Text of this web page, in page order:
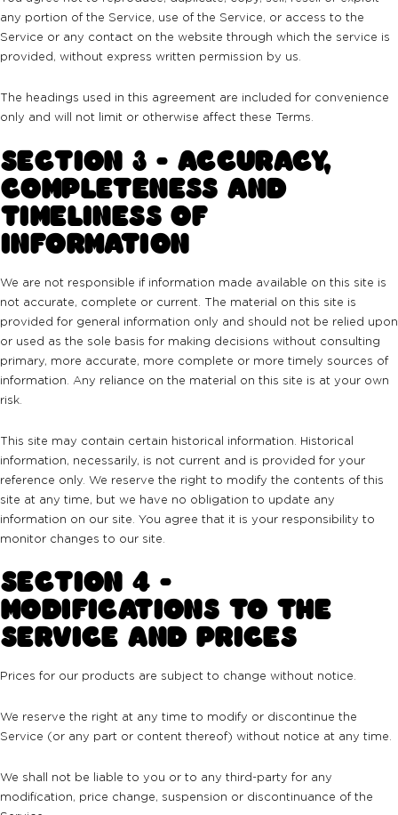
any portion of the Service, use of the Service, or access to the
Service or any contact on the website through which the service is
provided, without express written permission by us.
The headings used in this agreement are included for convenience
only and will not limit or otherwise affect these Terms.
SECTION 3 - ACCURACY,
COMPLETENESS AND
TIMELINESS OF
INFORMATION
We are not responsible if information made available on this site is
not accurate, complete or current. The material on this site is
provided for general information only and should not be relied upon
or used as the sole basis for making decisions without consulting
primary, more accurate, more complete or more timely sources of
information. Any reliance on the material on this site is at your own
risk.
This site may contain certain historical information. Historical
information, necessarily, is not current and is provided for your
reference only. We reserve the right to modify the contents of this
site at any time, but we have no obligation to update any
information on our site. You agree that it is your responsibility to
monitor changes to our site.
SECTION 4 -
MODIFICATIONS TO THE
SERVICE AND PRICES
Prices for our products are subject to change without notice.
We reserve the right at any time to modify or discontinue the
Service (or any part or content thereof) without notice at any time.
We shall not be liable to you or to any third-party for any
modification, price change, suspension or discontinuance of the